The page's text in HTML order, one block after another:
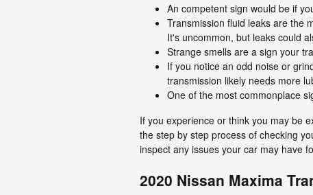
An competent sign would be if
Transmission fluid leaks are the
It's uncommon, but leaks could
Strange smells are a sign your
If you notice an odd noise or
transmission likely needs more
One of the most commonplace
If you experience or think you may be
the step by step process of checking
inspect any issues your car may have
2020 Nissan Maxima